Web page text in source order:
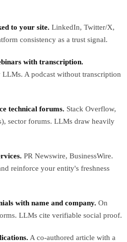
to your site. LinkedIn, Twitter/X,
consistency as a trust signal.
with transcription.
A podcast without transcription
technical forums. Stack Overflow,
sector forums. LLMs draw heavily
PR Newswire, BusinessWire.
reinforce your entity's freshness
with name and company. On
LLMs cite verifiable social proof.
A co-authored article with a